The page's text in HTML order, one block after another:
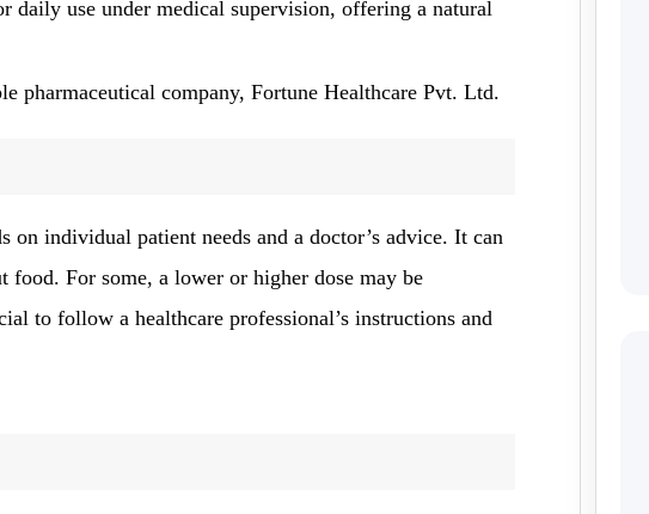
daily use under medical supervision, offering a natural
pharmaceutical company, Fortune Healthcare Pvt. Ltd.
on individual patient needs and a doctor’s advice. It can
For some, a lower or higher dose may be
to follow a healthcare professional’s instructions and